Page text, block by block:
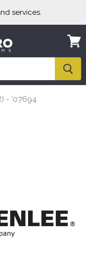
services.
cart
- '07694